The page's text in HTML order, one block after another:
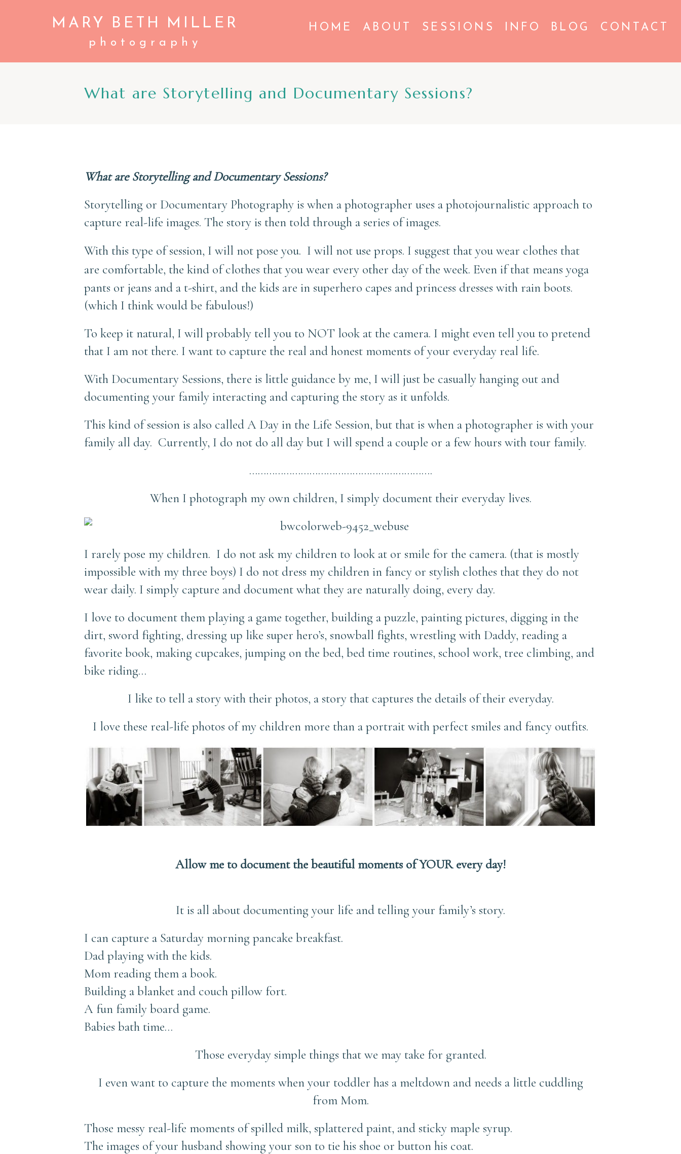
MARY BETH MILLER
photography
HOME ABOUT SESSIONS INFO BLOG CONTACT
What are Storytelling and Documentary Sessions?
What are Storytelling and Documentary Sessions?
Storytelling or Documentary Photography is when a photographer uses a photojournalistic approach to
capture real-life images. The story is then told through a series of images.
With this type of session, I will not pose you. I will not use props. I suggest that you wear clothes that
are comfortable, the kind of clothes that you wear every other day of the week. Even if that means yoga
pants or jeans and a t-shirt, and the kids are in superhero capes and princess dresses with rain boots.
(which I think would be fabulous!)
To keep it natural, I will probably tell you to NOT look at the camera. I might even tell you to pretend
that I am not there. I want to capture the real and honest moments of your everyday real life.
With Documentary Sessions, there is little guidance by me, I will just be casually hanging out and
documenting your family interacting and capturing the story as it unfolds.
This kind of session is also called A Day in the Life Session, but that is when a photographer is with your
family all day. Currently, I do not do all day but I will spend a couple or a few hours with tour family.
……………………………………………………….
When I photograph my own children, I simply document their everyday lives.
I rarely pose my children. I do not ask my children to look at or smile for the camera. (that is mostly
impossible with my three boys) I do not dress my children in fancy or stylish clothes that they do not
wear daily. I simply capture and document what they are naturally doing, every day.
I love to document them playing a game together, building a puzzle, painting pictures, digging in the
dirt, sword fighting, dressing up like super hero’s, snowball fights, wrestling with Daddy, reading a
favorite book, making cupcakes, jumping on the bed, bed time routines, school work, tree climbing, and
bike riding…
I like to tell a story with their photos, a story that captures the details of their everyday.
I love these real-life photos of my children more than a portrait with perfect smiles and fancy outfits.
Allow me to document the beautiful moments of YOUR every day!
It is all about documenting your life and telling your family’s story.
I can capture a Saturday morning pancake breakfast.
Dad playing with the kids.
Mom reading them a book.
Building a blanket and couch pillow fort.
A fun family board game.
Babies bath time…
Those everyday simple things that we may take for granted.
I even want to capture the moments when your toddler has a meltdown and needs a little cuddling
from Mom.
Those messy real-life moments of spilled milk, splattered paint, and sticky maple syrup.
The images of your husband showing your son to tie his shoe or button his coat.